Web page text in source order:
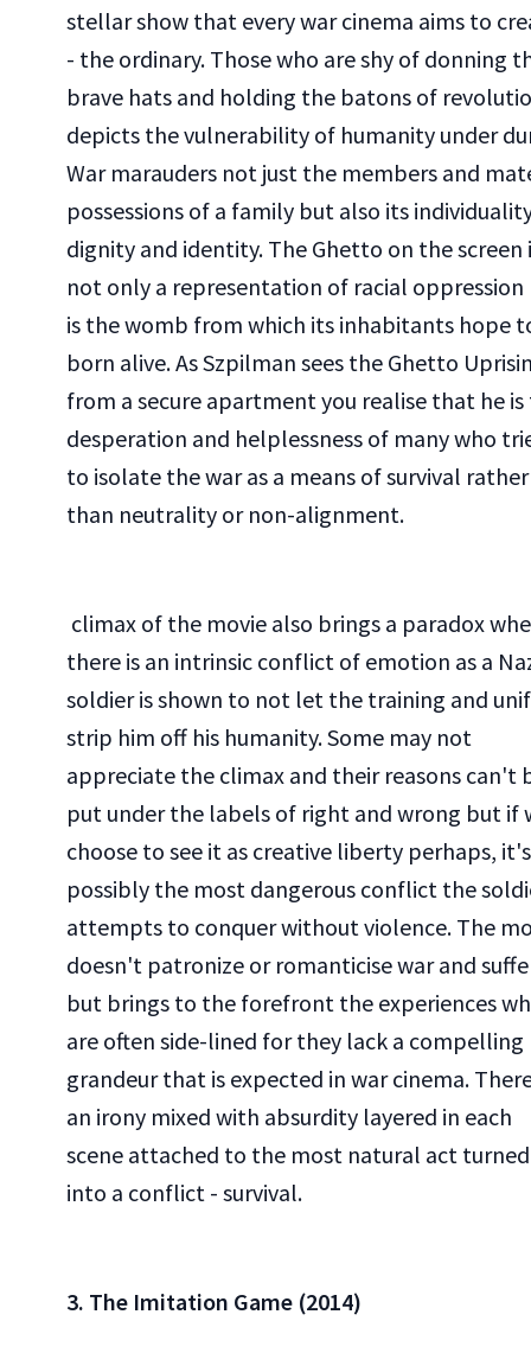
stellar show that every war cinema aims to
- the ordinary. Those who are shy of donning
brave hats and holding the batons of
depicts the vulnerability of humanity under
War marauders not just the members and
possessions of a family but also its
dignity and identity. The Ghetto on the screen
not only a representation of racial
is the womb from which its inhabitants hope
born alive. As Szpilman sees the Ghetto
from a secure apartment you realise that he
desperation and helplessness of many who
to isolate the war as a means of survival rather
than neutrality or non-alignment.
climax of the movie also brings a paradox
there is an intrinsic conflict of emotion as a
soldier is shown to not let the training and
strip him off his humanity. Some may not
appreciate the climax and their reasons can't
put under the labels of right and wrong but if
choose to see it as creative liberty perhaps, it's
possibly the most dangerous conflict the
attempts to conquer without violence. The
doesn't patronize or romanticise war and
but brings to the forefront the experiences
are often side-lined for they lack a compelling
grandeur that is expected in war cinema.
an irony mixed with absurdity layered in each
scene attached to the most natural act turned
into a conflict - survival.
3. The Imitation Game (2014)